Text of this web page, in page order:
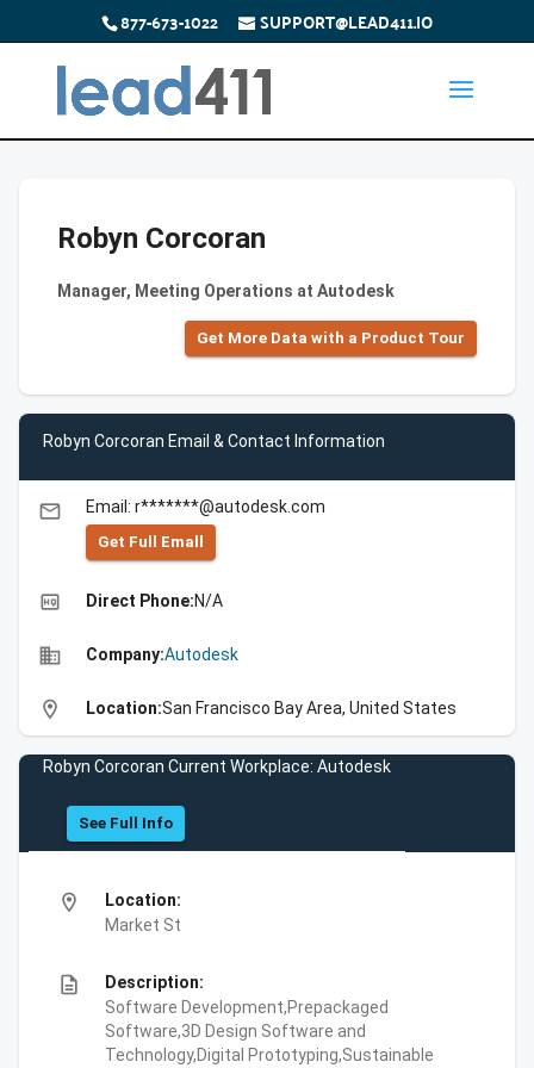
877-673-1022 SUPPORT@LEAD411.IO
Robyn Corcoran
Manager, Meeting Operations at Autodesk
Get More Data with a Product Tour
Robyn Corcoran Email & Contact Information
email Email: r*******@autodesk.com
Get Full Emall
high_quality Direct Phone:N/A
business Company:Autodesk
location_on Location:San Francisco Bay Area, United States
Robyn Corcoran Current Workplace: Autodesk
See Full Info
location_on
Location:
Market St
description
Description:
Software Development,Prepackaged
Software,3D Design Software and
Technology,Digital Prototyping,Sustainable